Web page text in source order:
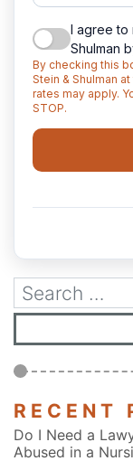
RECENT
Do I Need a
Abused in a